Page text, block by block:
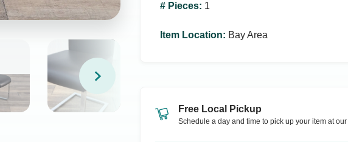
# Pieces: 1
Item Location: Bay Area
Free Local Pickup
Schedule a day and time to pick up your item at our